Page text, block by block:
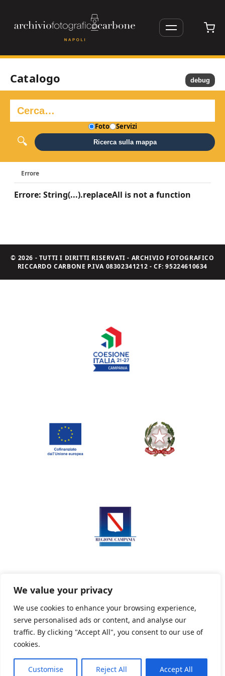
We value your privacy
We use cookies to enhance your browsing experience,
serve personalised ads or content, and analyse our
traffic. By clicking "Accept All", you consent to our use of
cookies.
Customise Reject All Accept All
Catalogo
Foto Servizi
Ricerca sulla mappa
Errore
Errore: String(...).replaceAll is not a function
debug
© 2026 - TUTTI I DIRITTI RISERVATI - ARCHIVIO FOTOGRAFICO
RICCARDO CARBONE P.IVA 08302341212 - CF: 95224610634
Privacy Policy Informativa sui cookie
Powered By PWOpac -Paint Web Srl